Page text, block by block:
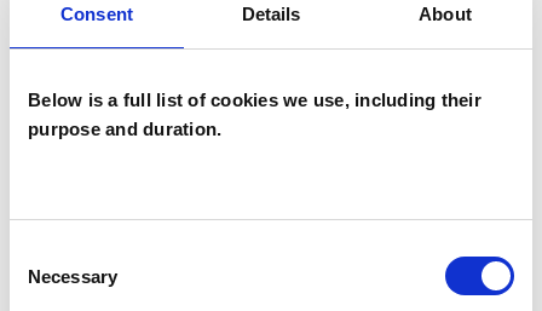
Consent Details About
Below is a full list of cookies we use, including their
purpose and duration.
Selection
Necessary
TYPES OF THERAPIES
OFFERED
Integrative Transpersonal Psychotherapist